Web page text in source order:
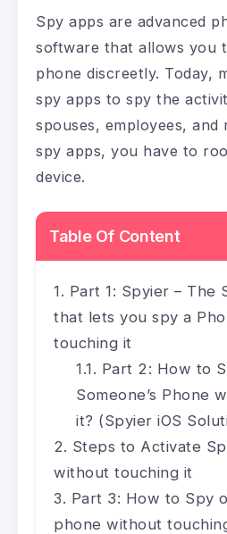
Spy apps are advanced
software that allows you
phone discreetly. Today,
spy apps to spy the
spouses, employees, and
spy apps, you have to
device.
Table Of Content
Part 1: Spyier – The
that lets you spy a
touching it
Part 2: How to
Someone’s Phone
it? (Spyier iOS
Steps to Activate
without touching it
Part 3: How to Spy
phone without